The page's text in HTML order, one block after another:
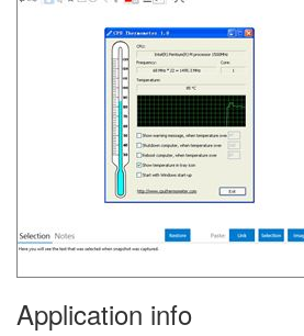
Application info